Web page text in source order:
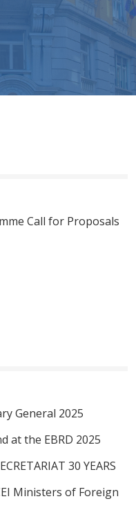
Call for Proposals
General 2025
at the EBRD 2025
30 YEARS
Ministers of Foreign